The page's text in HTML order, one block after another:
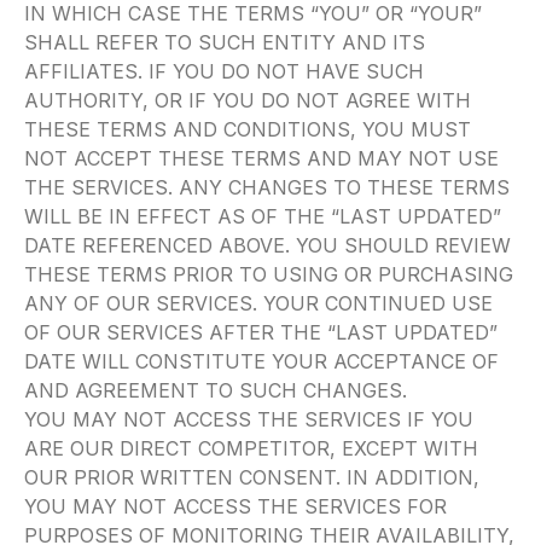
IN WHICH CASE THE TERMS “YOU” OR “YOUR”
SHALL REFER TO SUCH ENTITY AND ITS
AFFILIATES. IF YOU DO NOT HAVE SUCH
AUTHORITY, OR IF YOU DO NOT AGREE WITH
THESE TERMS AND CONDITIONS, YOU MUST
NOT ACCEPT THESE TERMS AND MAY NOT USE
THE SERVICES. ANY CHANGES TO THESE TERMS
WILL BE IN EFFECT AS OF THE “LAST UPDATED”
DATE REFERENCED ABOVE. YOU SHOULD REVIEW
THESE TERMS PRIOR TO USING OR PURCHASING
ANY OF OUR SERVICES. YOUR CONTINUED USE
OF OUR SERVICES AFTER THE “LAST UPDATED”
DATE WILL CONSTITUTE YOUR ACCEPTANCE OF
AND AGREEMENT TO SUCH CHANGES.
YOU MAY NOT ACCESS THE SERVICES IF YOU
ARE OUR DIRECT COMPETITOR, EXCEPT WITH
OUR PRIOR WRITTEN CONSENT. IN ADDITION,
YOU MAY NOT ACCESS THE SERVICES FOR
PURPOSES OF MONITORING THEIR AVAILABILITY,